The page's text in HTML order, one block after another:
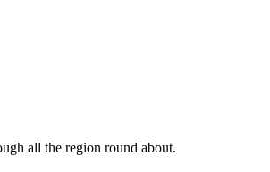
all the region round about.